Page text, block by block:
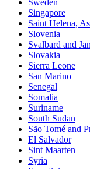
Sweden
Singapore
Saint Helena,
Slovenia
Svalbard and
Slovakia
Sierra Leone
San Marino
Senegal
Somalia
Suriname
South Sudan
São Tomé and
El Salvador
Sint Maarten
Syria